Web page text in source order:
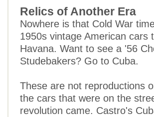
Relics of Another Era
Nowhere is that Cold War
1950s vintage American
Havana. Want to see a '56
Studebakers? Go to Cuba.
These are not reproductions
the cars that were on the
revolution came. Castro's